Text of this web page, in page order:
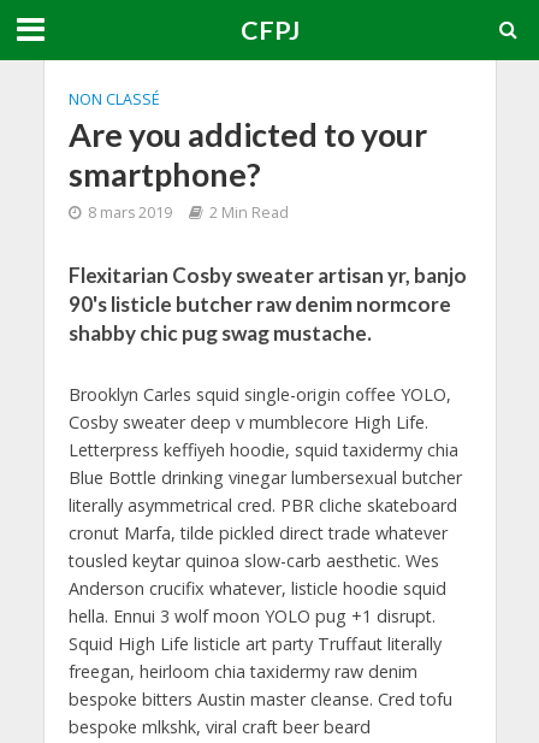
CFPJ
NON CLASSÉ
Are you addicted to your
smartphone?
8 mars 2019 2 Min Read
Flexitarian Cosby sweater artisan yr, banjo
90's listicle butcher raw denim normcore
shabby chic pug swag mustache.
Brooklyn Carles squid single-origin coffee YOLO,
Cosby sweater deep v mumblecore High Life.
Letterpress keffiyeh hoodie, squid taxidermy chia
Blue Bottle drinking vinegar lumbersexual butcher
literally asymmetrical cred. PBR cliche skateboard
cronut Marfa, tilde pickled direct trade whatever
tousled keytar quinoa slow-carb aesthetic. Wes
Anderson crucifix whatever, listicle hoodie squid
hella. Ennui 3 wolf moon YOLO pug +1 disrupt.
Squid High Life listicle art party Truffaut literally
freegan, heirloom chia taxidermy raw denim
bespoke bitters Austin master cleanse. Cred tofu
bespoke mlkshk, viral craft beer beard